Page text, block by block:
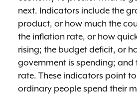
next. Indicators include the
product, or how much the
the inflation rate, or how
rising; the budget deficit, or
government is spending;
rate. These indicators point
ordinary people spend their